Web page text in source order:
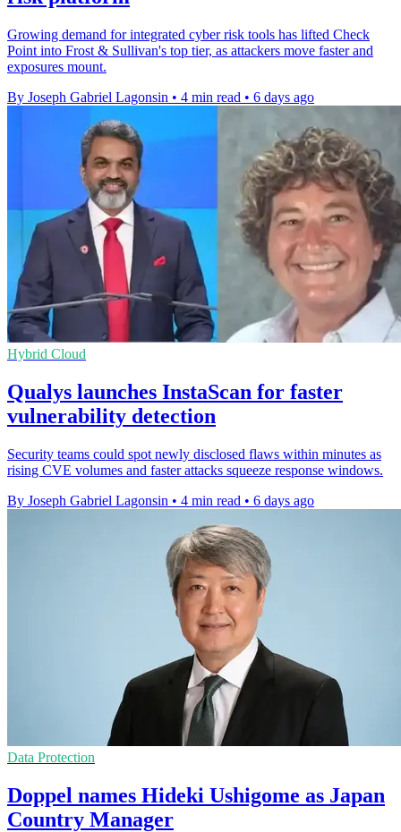
Growing demand for integrated cyber risk tools has lifted Check
Point into Frost & Sullivan's top tier, as attackers move faster and
exposures mount.
By Joseph Gabriel Lagonsin • 4 min read • 6 days ago
Hybrid Cloud
Qualys launches InstaScan for faster
vulnerability detection
Security teams could spot newly disclosed flaws within minutes as
rising CVE volumes and faster attacks squeeze response windows.
By Joseph Gabriel Lagonsin • 4 min read • 6 days ago
Data Protection
Doppel names Hideki Ushigome as Japan
Country Manager